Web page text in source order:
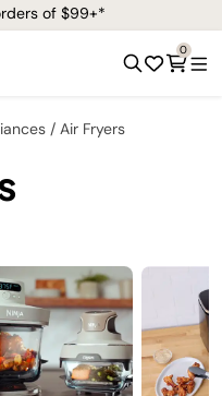
of $99+*
0
Air Fryers